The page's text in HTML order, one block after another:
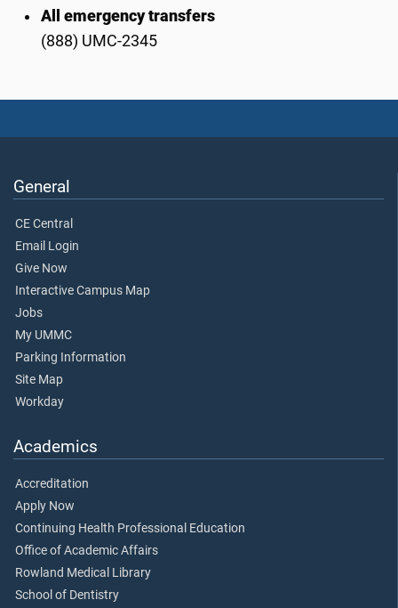
All emergency transfers
(888) UMC-2345
General
CE Central
Email Login
Give Now
Interactive Campus Map
Jobs
My UMMC
Parking Information
Site Map
Workday
Academics
Accreditation
Apply Now
Continuing Health Professional Education
Office of Academic Affairs
Rowland Medical Library
School of Dentistry